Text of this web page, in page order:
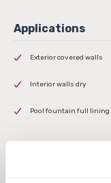
Exterior covered walls
Interior walls dry
Pool fountain full lining